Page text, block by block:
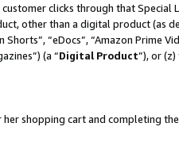
customer clicks through that
other than a digital product (as
“eDocs”, “Amazon Prime
(a “Digital Product”), or
her shopping cart and completing